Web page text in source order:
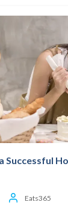
Successful
Eats365